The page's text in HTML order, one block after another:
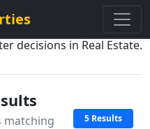
decisions in Real Estate.
matching
5 Results